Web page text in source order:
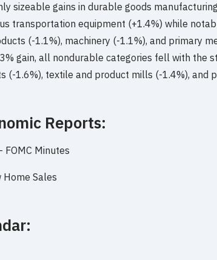
sizeable gains in durable goods
transportation equipment (+1.4%) while
(-1.1%), machinery (-1.1%), and primary
gain, all nondurable categories fell with the
(-1.6%), textile and product mills (-1.4%), and
Reports:
FOMC Minutes
Home Sales